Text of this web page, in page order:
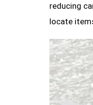
reducing
locate